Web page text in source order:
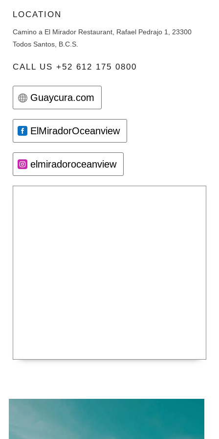
LOCATION
Camino a El Mirador Restaurant, Rafael Pedrajo 1, 23300
Todos Santos, B.C.S.
CALL US +52 612 175 0800
Guaycura.com
ElMiradorOceanview
elmiradoroceanview